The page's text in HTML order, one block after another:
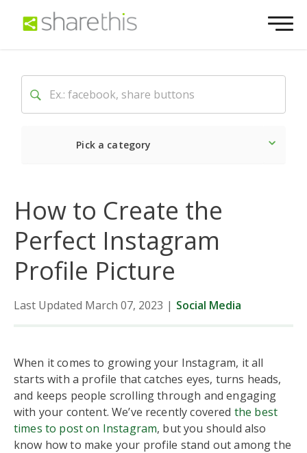
Pick a category
How to Create the
Perfect Instagram
Profile Picture
Last Updated March 07, 2023 | Social Media
When it comes to growing your Instagram, it all
starts with a profile that catches eyes, turns heads,
and keeps people scrolling through and engaging
with your content. We’ve recently covered the best
times to post on Instagram, but you should also
know how to make your profile stand out among the